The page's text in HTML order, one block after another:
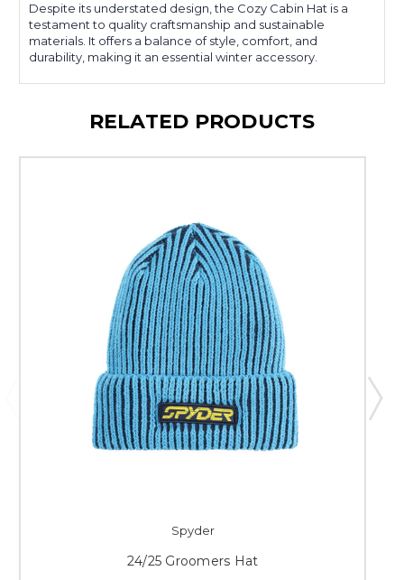
Despite its understated design, the Cozy Cabin Hat is a
testament to quality craftsmanship and sustainable
materials. It offers a balance of style, comfort, and
durability, making it an essential winter accessory.
RELATED PRODUCTS
Spyder
24/25 Groomers Hat